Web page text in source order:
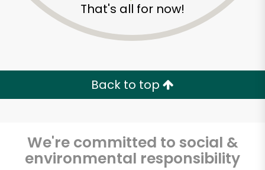
That's all for now!
Back to top
We're committed to social &
environmental responsibility